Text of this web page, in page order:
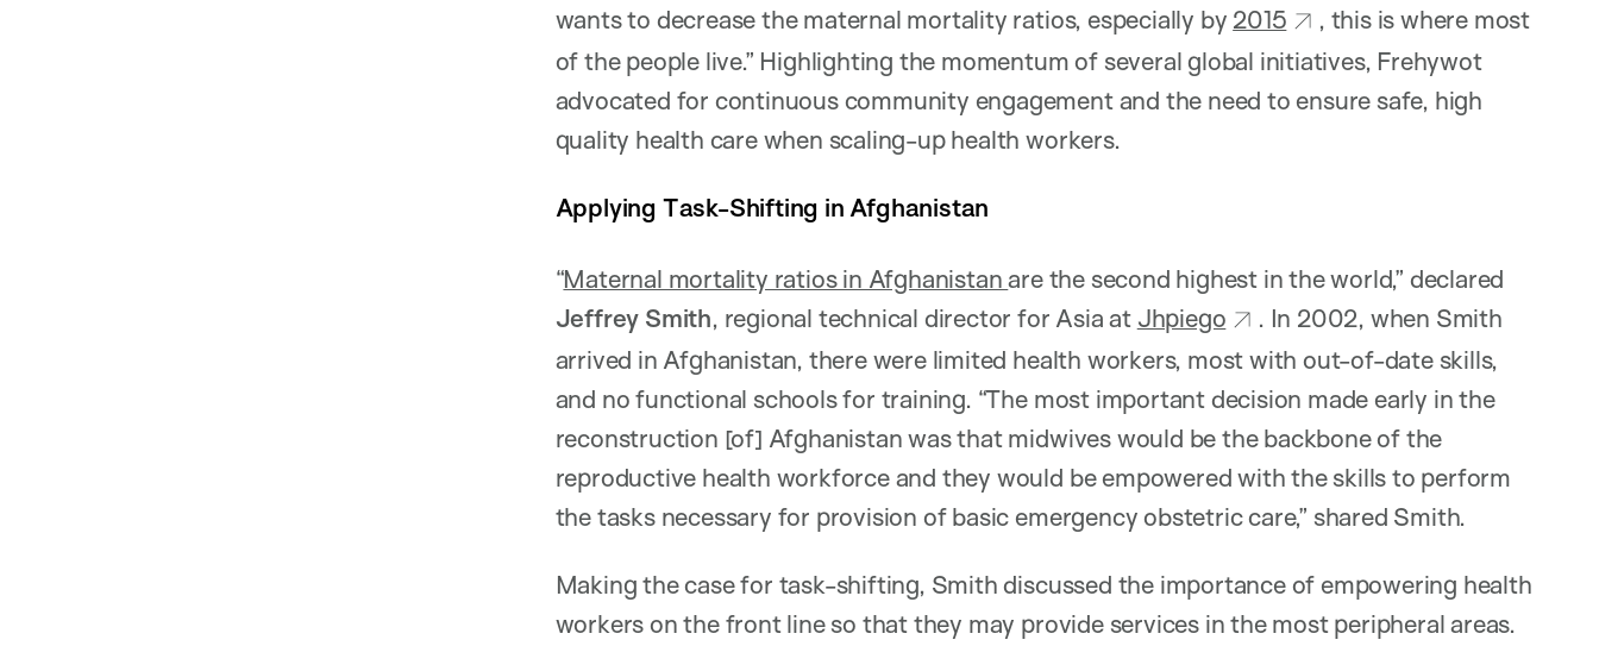
wants to decrease the maternal mortality ratios, especially by 2015
, this is where most
of the people live.” Highlighting the momentum of several global initiatives, Frehywot
advocated for continuous community engagement and the need to ensure safe, high
quality health care when scaling-up health workers.
Applying Task-Shifting in Afghanistan
“Maternal mortality ratios in Afghanistanare the second highest in the world,” declared
Jeffrey Smith, regional technical director for Asia at Jhpiego
. In 2002, when Smith
arrived in Afghanistan, there were limited health workers, most with out-of-date skills,
and no functional schools for training. “The most important decision made early in the
reconstruction [of] Afghanistan was that midwives would be the backbone of the
reproductive health workforce and they would be empowered with the skills to perform
the tasks necessary for provision of basic emergency obstetric care,” shared Smith.
Making the case for task-shifting, Smith discussed the importance of empowering health
workers on the front line so that they may provide services in the most peripheral areas.